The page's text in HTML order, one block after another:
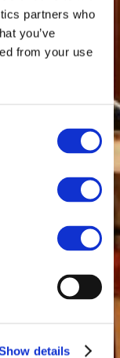
partners who
you’ve
from your use
details